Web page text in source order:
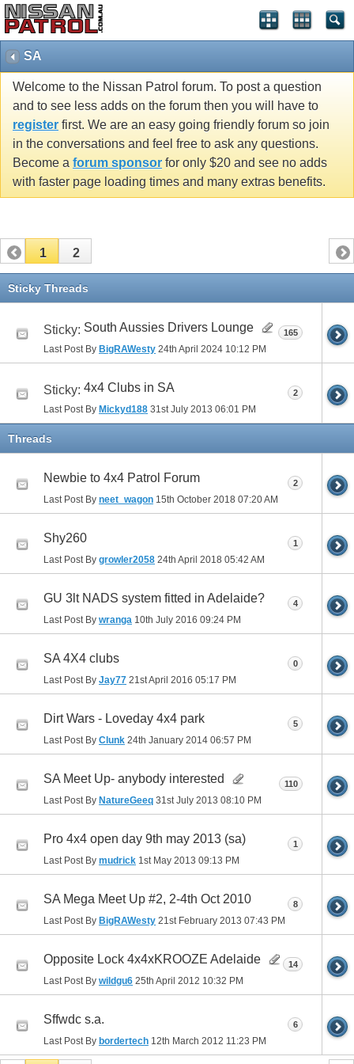
SA
Welcome to the Nissan Patrol forum. To post a question
and to see less adds on the forum then you will have to
register first. We are an easy going friendly forum so join
in the conversations and feel free to ask any questions.
Become a forum sponsor for only $20 and see no adds
with faster page loading times and many extras benefits.
1 2
Sticky Threads
Sticky: South Aussies Drivers Lounge
Last Post By BigRAWesty 24th April 2024 10:12 PM
165
Sticky: 4x4 Clubs in SA
Last Post By Mickyd188 31st July 2013 06:01 PM
2
Threads
Newbie to 4x4 Patrol Forum
Last Post By neet_wagon 15th October 2018 07:20 AM
2
Shy260
Last Post By growler2058 24th April 2018 05:42 AM
1
GU 3lt NADS system fitted in Adelaide?
Last Post By wranga 10th July 2016 09:24 PM
4
SA 4X4 clubs
Last Post By Jay77 21st April 2016 05:17 PM
0
Dirt Wars - Loveday 4x4 park
Last Post By Clunk 24th January 2014 06:57 PM
5
SA Meet Up- anybody interested
Last Post By NatureGeeq 31st July 2013 08:10 PM
110
Pro 4x4 open day 9th may 2013 (sa)
Last Post By mudrick 1st May 2013 09:13 PM
1
SA Mega Meet Up #2, 2-4th Oct 2010
Last Post By BigRAWesty 21st February 2013 07:43 PM
8
Opposite Lock 4x4xKROOZE Adelaide
Last Post By wildgu6 25th April 2012 10:32 PM
14
Sffwdc s.a.
Last Post By bordertech 12th March 2012 11:23 PM
6